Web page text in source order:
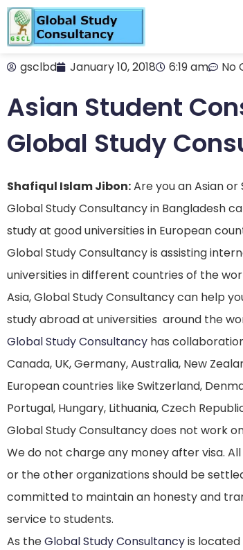
gsclbd January 10, 2018 6:19 am No
Asian Student
Global Study
Shafiqul Islam Jibon:Are you an Asian
Global Study Consultancy in Bangladesh
study at good universities in European
Global Study Consultancy is assisting
universities in different countries of the
Asia, Global Study Consultancy can help
study abroad at universities around the
Global Study Consultancy has
Canada, UK, Germany, Australia, New
European countries like Switzerland,
Portugal, Hungary, Lithuania, Czech
Global Study Consultancy does not work
We do not charge any money after visa.
or the other organizations should be
committed to maintain an honesty and
service to students.
As theGlobal Study Consultancyis located